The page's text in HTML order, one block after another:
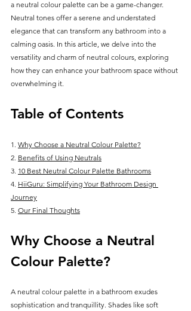
a neutral colour palette can be a game-changer.
Neutral tones offer a serene and understated
elegance that can transform any bathroom into a
calming oasis. In this article, we delve into the
versatility and charm of neutral colours, exploring
how they can enhance your bathroom space without
overwhelming it.
Table of Contents
1. Why Choose a Neutral Colour Palette?
2. Benefits of Using Neutrals
3. 10 Best Neutral Colour Palette Bathrooms
4. HiiGuru: Simplifying Your Bathroom Design
Journey
5. Our Final Thoughts
Why Choose a Neutral
Colour Palette?
A neutral colour palette in a bathroom exudes
sophistication and tranquillity. Shades like soft